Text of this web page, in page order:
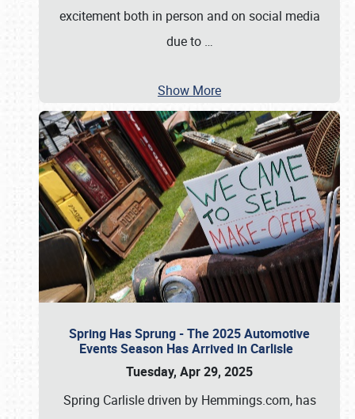
excitement both in person and on social media
due to …
Show More
Spring Has Sprung - The 2025 Automotive
Events Season Has Arrived in Carlisle
Tuesday, Apr 29, 2025
Spring Carlisle driven by Hemmings.com, has